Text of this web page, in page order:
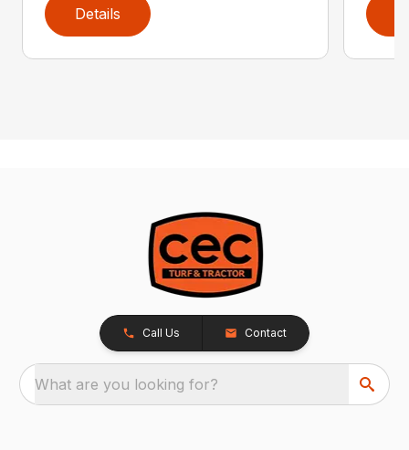
Details
Call Us Contact
What are you looking for?